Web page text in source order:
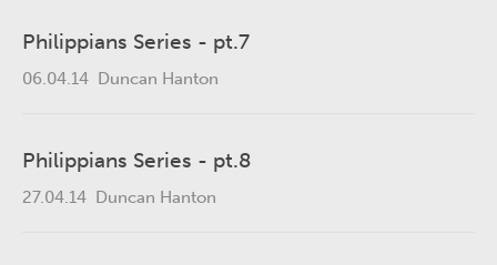
Philippians Series - pt.7
06.04.14 Duncan Hanton
Philippians Series - pt.8
27.04.14 Duncan Hanton